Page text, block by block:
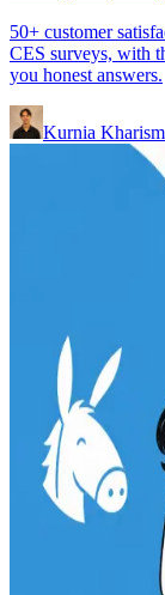
50+ customer
CES surveys, with
you honest answers.
Kurnia